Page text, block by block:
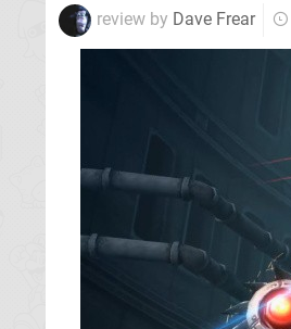
review by Dave Frear